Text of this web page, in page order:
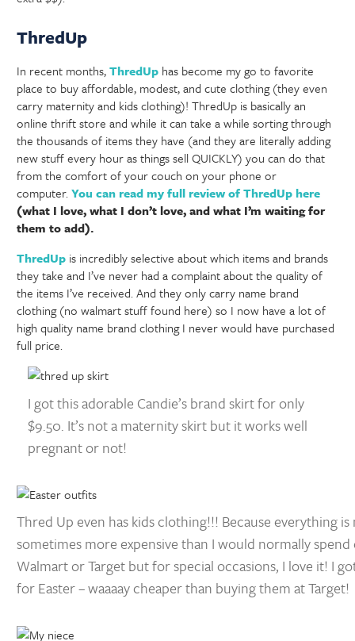
ThredUp
In recent months,ThredUp has become my go to favorite
place to buy affordable, modest, and cute clothing (they even
carry maternity and kids clothing)! ThredUp is basically an
online thrift store and while it can take a while sorting through
the thousands of items they have (and they are literally adding
new stuff every hour as things sell QUICKLY) you can do that
from the comfort of your couch on your phone or
computer.You can read my full review of ThredUp here
(what I love, what I don’t love, and what I’m waiting for
them to add).
ThredUp is incredibly selective about which items and brands
they take and I’ve never had a complaint about the quality of
the items I’ve received. And they only carry name brand
clothing (no walmart stuff found here) so I now have a lot of
high quality name brand clothing I never would have purchased
full price.
I got this adorable Candie’s brand skirt for only
$9.50. It’s not a maternity skirt but it works well
pregnant or not!
Thred Up even has kids clothing!!! Because everything is
sometimes more expensive than I would normally
Walmart or Target but for special occasions, I love it! I
for Easter – waaaay cheaper than buying them at Target!